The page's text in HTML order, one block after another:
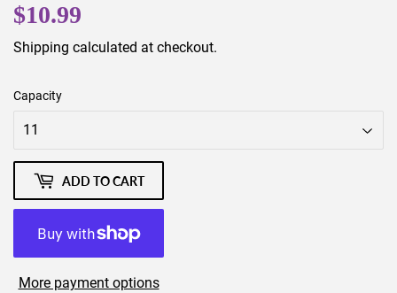
$10.99
Shipping calculated at checkout.
Capacity
ADD TO CART
More payment options